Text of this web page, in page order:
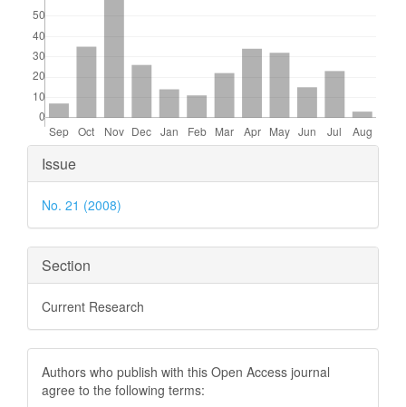
Article
Details
Issue
No. 21 (2008)
Section
Current Research
Authors who publish with this Open Access journal
agree to the following terms: